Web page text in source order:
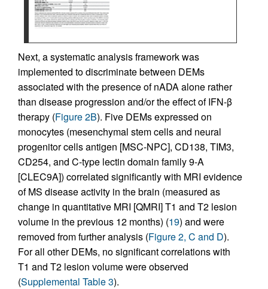
Next, a systematic analysis framework was
implemented to discriminate between DEMs
associated with the presence of nADA alone rather
than disease progression and/or the effect of IFN-β
therapy (Figure 2B). Five DEMs expressed on
monocytes (mesenchymal stem cells and neural
progenitor cells antigen [MSC-NPC], CD138, TIM3,
CD254, and C-type lectin domain family 9-A
[CLEC9A]) correlated significantly with MRI evidence
of MS disease activity in the brain (measured as
change in quantitative MRI [QMRI] T1 and T2 lesion
volume in the previous 12 months) (19) and were
removed from further analysis (Figure 2, C and D).
For all other DEMs, no significant correlations with
T1 and T2 lesion volume were observed
(Supplemental Table 3).